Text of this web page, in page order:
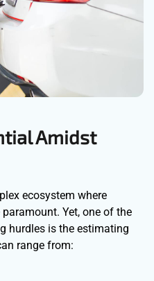
Amidst
ecosystem where
Yet, one of the
hurdles is the estimating
range from: